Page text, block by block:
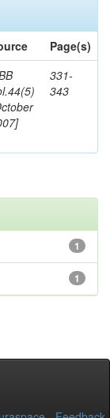
Page(s)
331-
343
1
1